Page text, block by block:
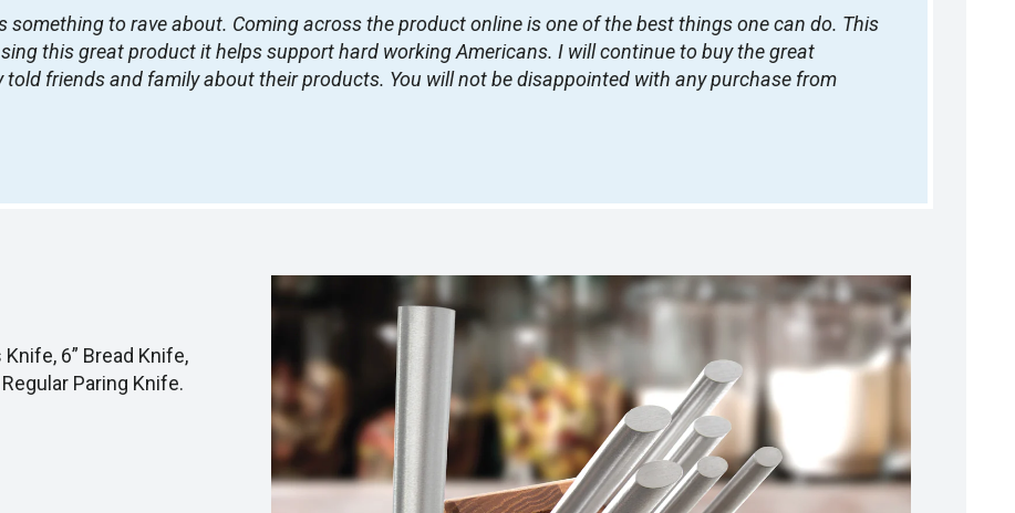
something to rave about. Coming across the product online is one of the best things one can do. This
this great product it helps support hard working Americans. I will continue to buy the great
told friends and family about their products. You will not be disappointed with any purchase from
6” Bread Knife,
Paring Knife.